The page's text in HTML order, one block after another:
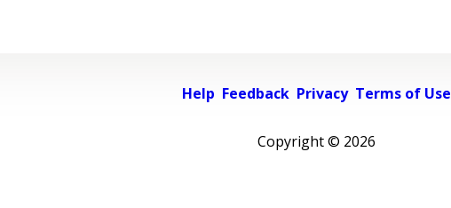
Help Feedback Privacy Terms of Use
Copyright © 2026